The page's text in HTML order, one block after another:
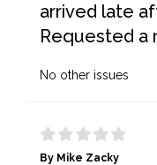
arrived late
Requested a
No other issues
By Mike Zacky